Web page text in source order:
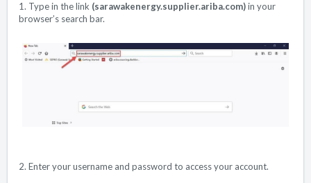
1. Type in the link (sarawakenergy.supplier.ariba.com)in your
browser’s search bar.
2. Enter your username and password to access your account.